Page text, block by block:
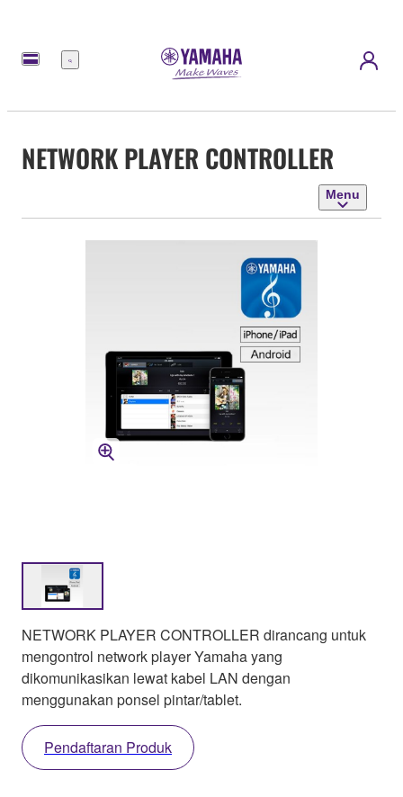
Menu
NETWORK PLAYER CONTROLLER
Menu
NETWORK PLAYER CONTROLLER dirancang untuk
mengontrol network player Yamaha yang
dikomunikasikan lewat kabel LAN dengan
menggunakan ponsel pintar/tablet.
Pendaftaran Produk